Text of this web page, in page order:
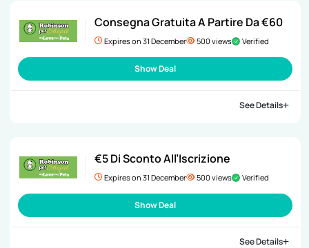
Consegna Gratuita A Partire Da €60
Expires on 31 December 500 views Verified
Show Deal
See Details
€5 Di Sconto All’Iscrizione
Expires on 31 December 500 views Verified
Show Deal
See Details